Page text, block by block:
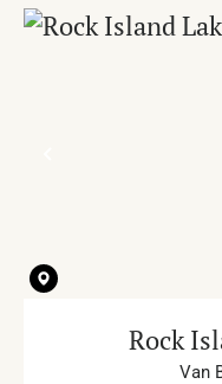
Rock
Van